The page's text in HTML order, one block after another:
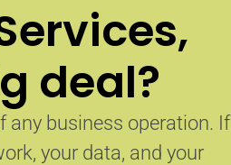
deal?
any business operation. If
your data, and your